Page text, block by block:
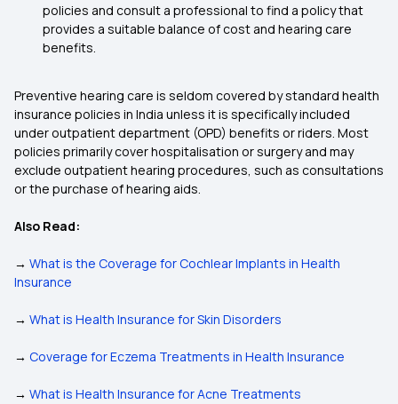
policies and consult a professional to find a policy that
provides a suitable balance of cost and hearing care
benefits.
Preventive hearing care is seldom covered by standard health
insurance policies in India unless it is specifically included
under outpatient department (OPD) benefits or riders. Most
policies primarily cover hospitalisation or surgery and may
exclude outpatient hearing procedures, such as consultations
or the purchase of hearing aids.
Also Read:
→ What is the Coverage for Cochlear Implants in Health
Insurance
→ What is Health Insurance for Skin Disorders
→ Coverage for Eczema Treatments in Health Insurance
→ What is Health Insurance for Acne Treatments